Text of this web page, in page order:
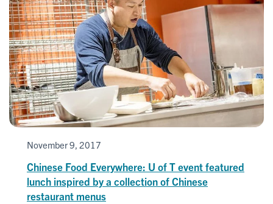
November 9, 2017
Chinese Food Everywhere: U of T event featured
lunch inspired by a collection of Chinese
restaurant menus